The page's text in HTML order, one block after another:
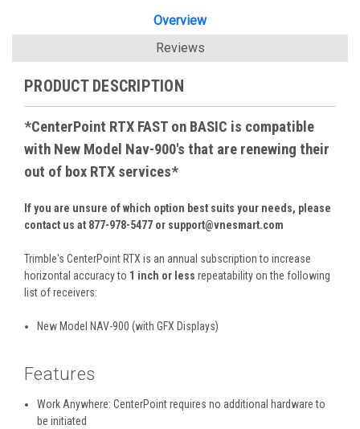
Overview
Reviews
PRODUCT DESCRIPTION
*CenterPoint RTX FAST on BASIC is compatible
with New Model Nav-900's that are renewing their
out of box RTX services*
If you are unsure of which option best suits your needs, please
contact us at 877-978-5477 or support@vnesmart.com
Trimble's CenterPoint RTX is an annual subscription to increase
horizontal accuracy to 1 inch or less repeatability on the following
list of receivers:
New Model NAV-900 (with GFX Displays)
Features
Work Anywhere: CenterPoint requires no additional hardware to
be initiated